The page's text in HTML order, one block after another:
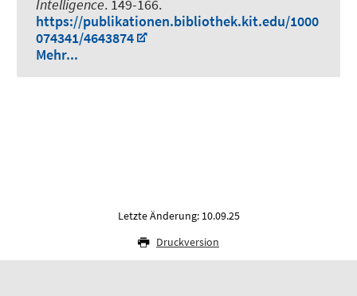
Intelligence. 149-166.
https://publikationen.bibliothek.kit.edu/1000
074341/4643874
Mehr...
Letzte Änderung: 10.09.25
Druckversion